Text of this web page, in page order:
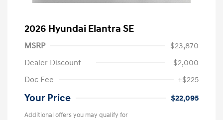
2026 Hyundai Elantra SE
MSRP
$23,870
Dealer Discount
-$2,000
Doc Fee
+$225
Your Price $22,095
Additional offers you may qualify for